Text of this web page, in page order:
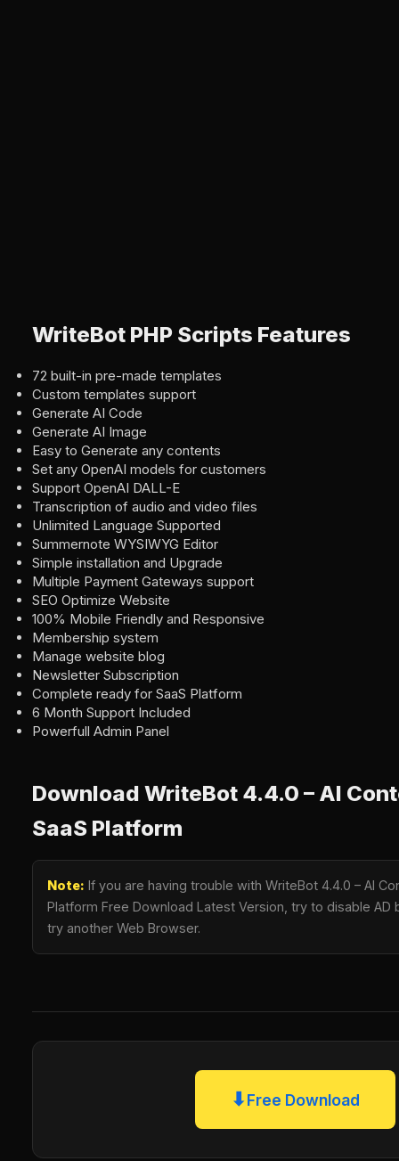
WriteBot PHP Scripts Features
72 built-in pre-made templates
Custom templates support
Generate AI Code
Generate AI Image
Easy to Generate any contents
Set any OpenAI models for customers
Support OpenAI DALL-E
Transcription of audio and video files
Unlimited Language Supported
Summernote WYSIWYG Editor
Simple installation and Upgrade
Multiple Payment Gateways support
SEO Optimize Website
100% Mobile Friendly and Responsive
Membership system
Manage website blog
Newsletter Subscription
Complete ready for SaaS Platform
6 Month Support Included
Powerfull Admin Panel
Download WriteBot 4.4.0 – AI
SaaS Platform
Note: If you are having trouble with WriteBot 4.4.0 – AI
Platform Free Download Latest Version, try to disable AD
try another Web Browser.
⬇Free Download